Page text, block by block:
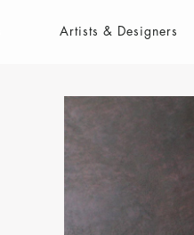
Artists & Designers